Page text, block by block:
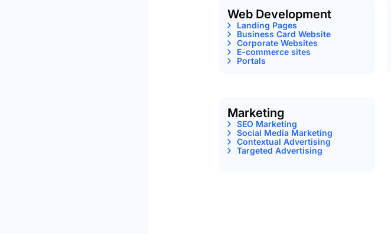
Web Development
Landing Pages
Business Card Website
Corporate Websites
E-commerce sites
Portals
Marketing
SEO Marketing
Social Media Marketing
Contextual Advertising
Targeted Advertising